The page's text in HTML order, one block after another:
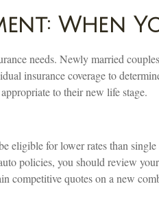
When
needs. Newly married
insurance coverage to
to their new life stage.
eligible for lower rates than
policies, you should review
competitive quotes on a new